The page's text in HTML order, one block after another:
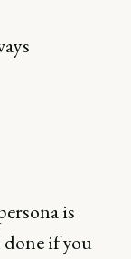
is
done if you